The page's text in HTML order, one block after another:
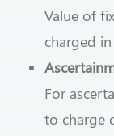
Value of
charged
For
to charge